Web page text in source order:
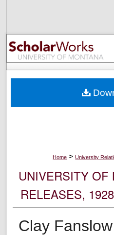
Browse
My
Digital
Home > University
UNIVERSITY OF
RELEASES,
Clay